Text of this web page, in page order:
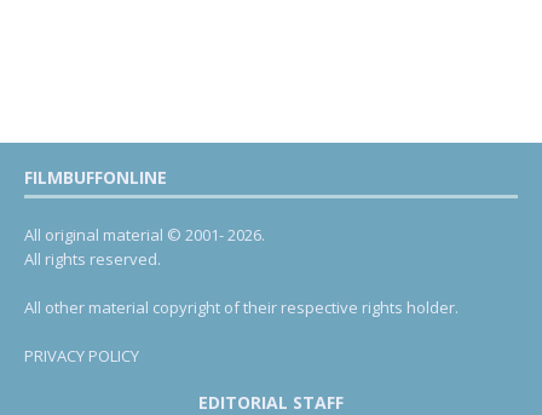
FILMBUFFONLINE
All original material © 2001- 2026.
All rights reserved.
All other material copyright of their respective rights holder.
PRIVACY POLICY
EDITORIAL STAFF